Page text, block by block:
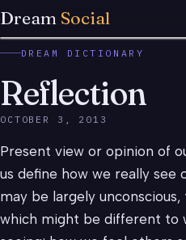
Dream Social
DREAM DICTIONARY
Reflection
OCTOBER 3, 2013
Present view or opinion of
us define how we really see
may be largely
which might be different to